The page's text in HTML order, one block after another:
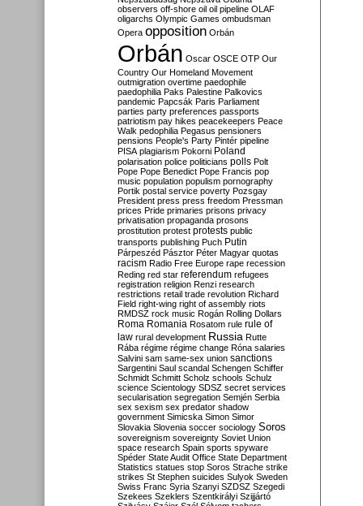
observers off-shore oil oil pipeline OLAF
oligarchs Olympic Games ombudsman
Opera opposition Orbán
Orbán Oscar OSCE OTP Our
Country Our Homeland Movement
outmigration overtime paedophile
paedophilia Paks Palestine Palkovics
pandemic Papcsák Paris Parliament
parties party preferences passports
patriotism pay hikes peacekeepers Peace
Walk pedophilia Pegasus pensioners
pensions People's Party Pintér pipeline
PISA plagiarism Pokorni Poland
polarisation police politicians polls Polt
Pope Pope Benedict Pope Francis pop
music population populism pornography
Portik postal service poverty Pozsgay
President press press freedom Pressman
prices Pride primaries prisons privacy
privatisation propaganda prosons
prostitution protest protests public
transports publishing Puch Putin
Párpeszéd Pásztor Péter Magyar quotas
racism Radio Free Europe rape recession
Reding red star referendum refugees
registration religion Renzi research
restrictions retail trade revolution Richard
Field right-wing right of assembly riots
RMDSZ rock music Rogán Rolling Dollars
Roma Romania Rosatom rule rule of
law rural development Russia Rutte
Rába régime régime change Róna salaries
Salvini sam same-sex union sanctions
Sargentini Saul scandal Schengen Schiffer
Schmidt Schmitt Scholz schools Schulz
science Scientology SDSZ secret services
secularisation segregation Semjén Serbia
sex sexism sex predator shadow
government Simicska Simon Simor
Slovakia Slovenia soccer sociology Soros
sovereignism sovereignty Soviet Union
space research Spain sports spyware
Spéder State Audit Office State Department
Statistics statues stop Soros Strache strike
strikes St Stephen suicides Sulyok Sweden
Swiss Franc Syria Szanyi SZDSZ Szegedi
Szekees Szeklers Szentkirályi Szijjártó